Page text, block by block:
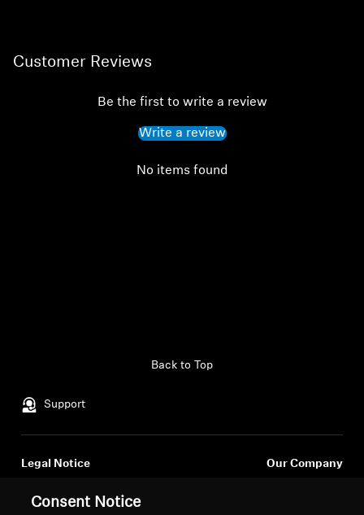
Customer Reviews
Be the first to write a review
Write a review
No items found
Support
Back to Top
Legal Notice
General Terms and Conditions of
Our Company
Consent Notice